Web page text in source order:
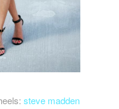
steve madden